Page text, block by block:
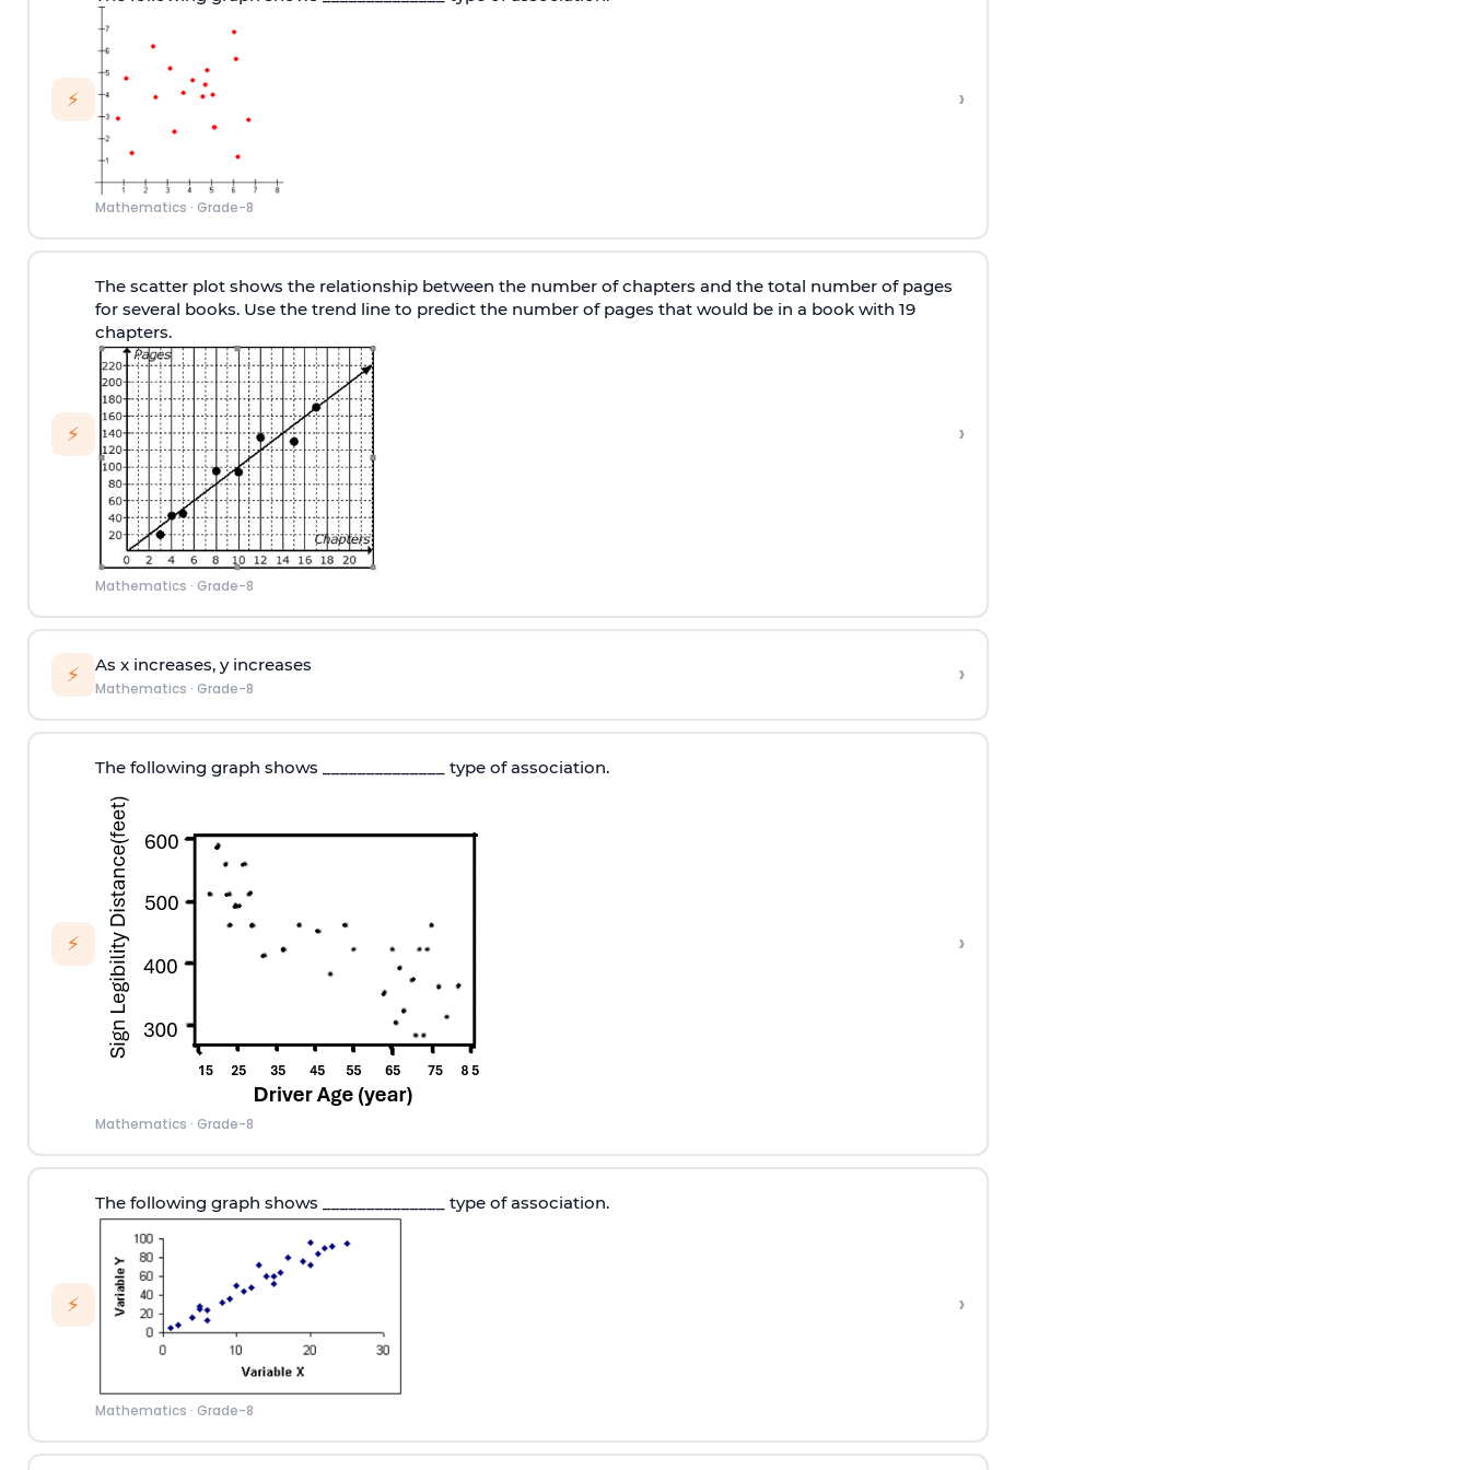
⚡
Mathematics · Grade-8
›
⚡
The scatter plot shows the relationship between the number of chapters and the total number of pages
for several books. Use the trend line to predict the number of pages that would be in a book with 19
chapters.
Mathematics · Grade-8
›
⚡ As x increases, y increases
Mathematics · Grade-8 ›
⚡
The following graph shows ______________ type of association.
Mathematics · Grade-8
›
⚡
The following graph shows ______________ type of association.
Mathematics · Grade-8
›